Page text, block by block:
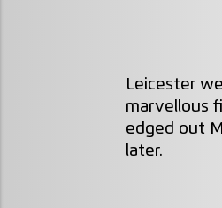
Leicester
marvellous
edged out
later.